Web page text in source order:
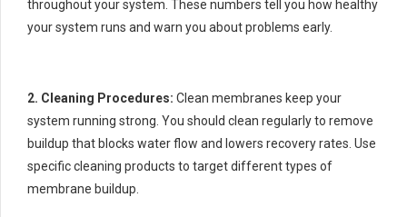
throughout your system. These numbers tell you how healthy
your system runs and warn you about problems early.
2. Cleaning Procedures: Clean membranes keep your
system running strong. You should clean regularly to remove
buildup that blocks water flow and lowers recovery rates. Use
specific cleaning products to target different types of
membrane buildup.